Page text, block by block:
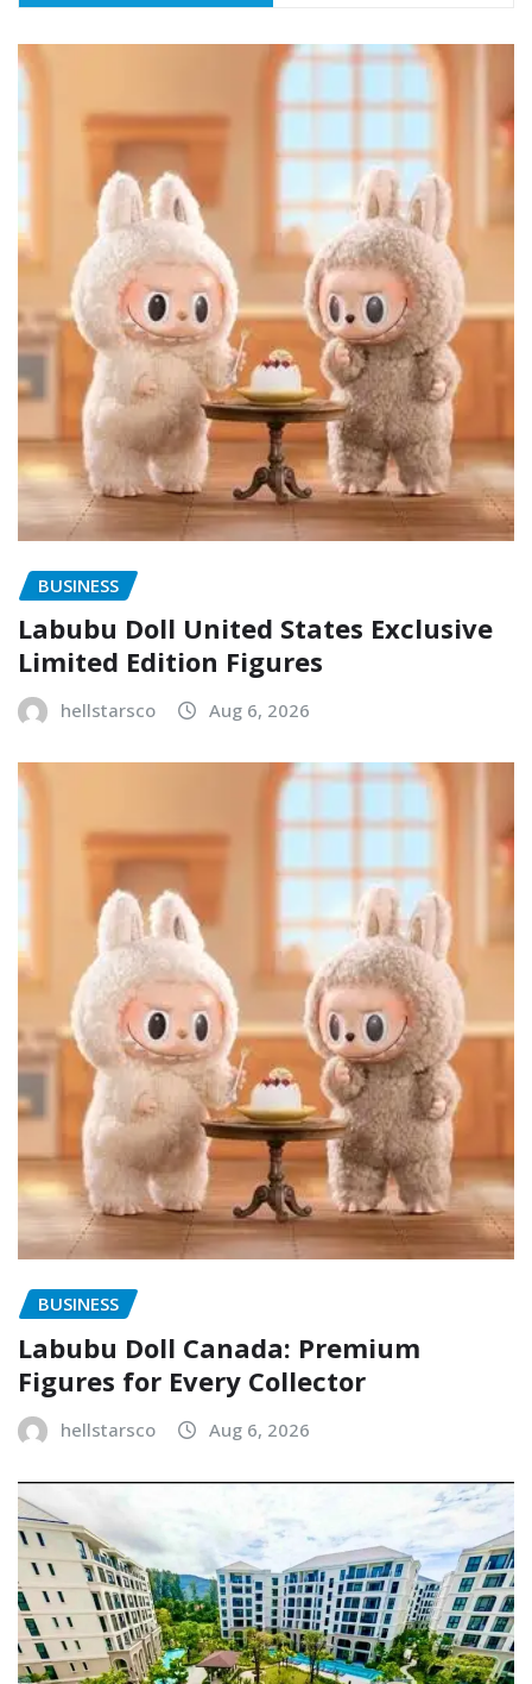
BUSINESS
Labubu Doll United States Exclusive
Limited Edition Figures
hellstarsco Aug 6, 2026
BUSINESS
Labubu Doll Canada: Premium
Figures for Every Collector
hellstarsco Aug 6, 2026